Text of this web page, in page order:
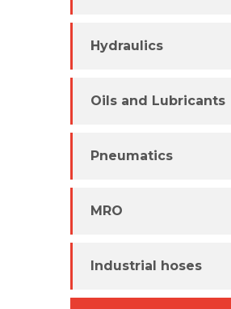
Hydraulics
Oils and Lubricants
Pneumatics
MRO
Industrial hoses